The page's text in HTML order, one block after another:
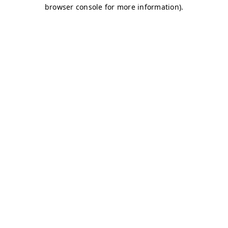
browser console for more information).